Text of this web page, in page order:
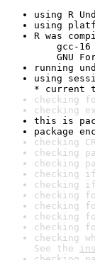
using R
using
R was
gcc-16
GNU
running
using
* current
checking
checking
this is
package
checking
checking
checking
checking
checking
checking
checking
checking
checking
checking
See the